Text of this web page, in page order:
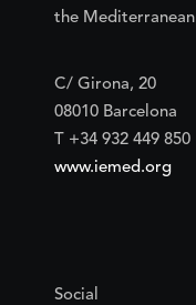
the Mediterranean
C/ Girona, 20
08010 Barcelona
T +34 932 449 850
www.iemed.org
Social